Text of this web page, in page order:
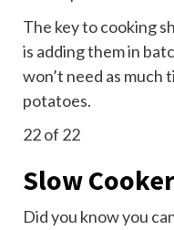
The key to cooking
is adding them in
won’t need as much
potatoes.
22of 22
Slow
Did you know you